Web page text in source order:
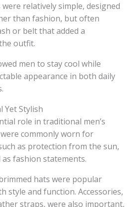
relatively simple, designed
than fashion, but often
or belt that added a
outfit.
men to stay cool while
appearance in both daily
Yet Stylish
role in traditional men’s
commonly worn for
as protection from the sun,
fashion statements.
hats were popular
style and function. Accessories,
straps, were also important,